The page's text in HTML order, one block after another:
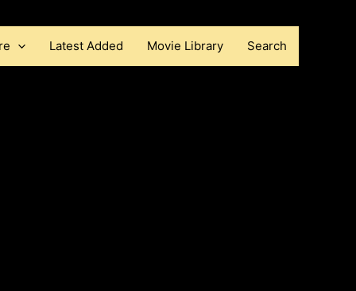
Latest Added Movie Library Search